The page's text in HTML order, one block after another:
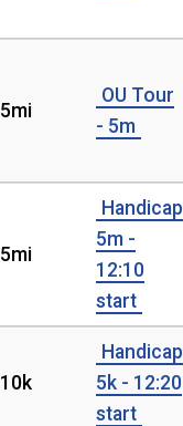
5mi
OU Tour
- 5m
5mi
Handicap
5m -
12:10
start
10k
Handicap
5k - 12:20
start